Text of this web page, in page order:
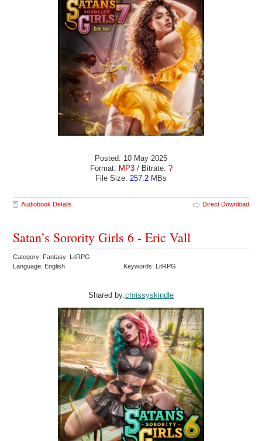
Posted: 10 May 2025
Format: MP3/ Bitrate: ?
File Size: 257.2 MBs
Audiobook Details Direct Download
Satan’s Sorority Girls 6 - Eric Vall
Category: Fantasy LitRPG
Language: English
Keywords: LitRPG
Shared by:chrissyskindle